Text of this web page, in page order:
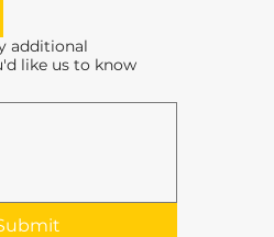
additional
like us to know